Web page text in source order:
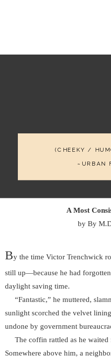
(CHEEKY /
~URBAN
A Most
by By
By the time Victor Trenchwick
still up—because he had
daylight saving time.
“Fantastic,” he muttered,
sunlight scorched the velvet
undone by government
The coffin rattled as he waited
Somewhere above him, a